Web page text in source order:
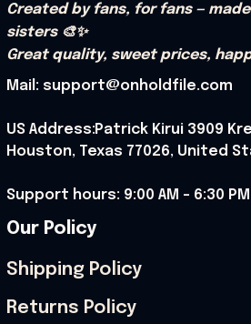
Created by fans, for fans —
sisters 🎨✨
Great quality, sweet prices,
Mail: support@onholdfile.com
US Address:Patrick Kirui 3909
Houston, Texas 77026, United
Support hours: 9:00 AM – 6:30
Our Policy
Shipping Policy
Returns Policy